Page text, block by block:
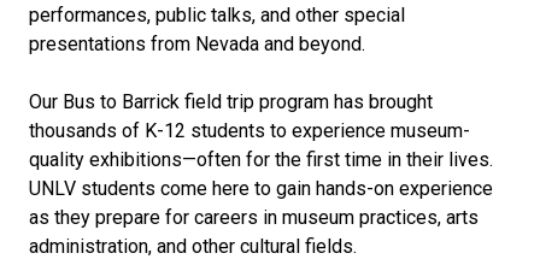
performances, public talks, and other special
presentations from Nevada and beyond.
Our Bus to Barrick field trip program has brought
thousands of K-12 students to experience museum-
quality exhibitions—often for the first time in their lives.
UNLV students come here to gain hands-on experience
as they prepare for careers in museum practices, arts
administration, and other cultural fields.